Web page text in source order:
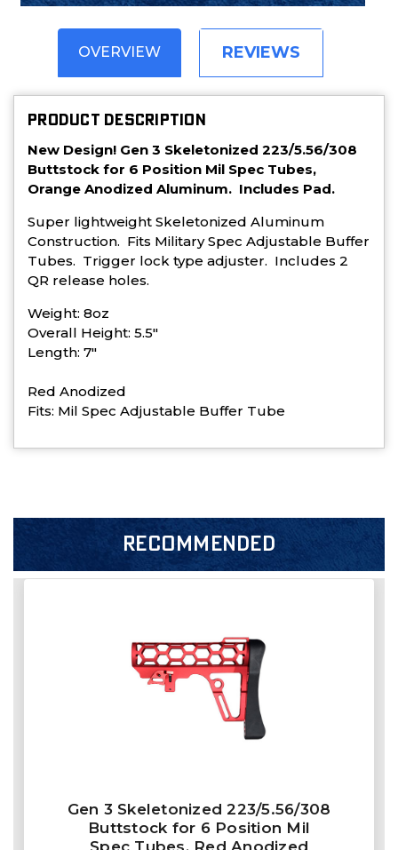
OVERVIEW REVIEWS
PRODUCT DESCRIPTION
New Design! Gen 3 Skeletonized 223/5.56/308
Buttstock for 6 Position Mil Spec Tubes,
Orange Anodized Aluminum. Includes Pad.
Super lightweight Skeletonized Aluminum
Construction. Fits Military Spec Adjustable Buffer
Tubes. Trigger lock type adjuster. Includes 2
QR release holes.
Weight: 8oz
Overall Height: 5.5"
Length: 7"
Red Anodized
Fits: Mil Spec Adjustable Buffer Tube
RECOMMENDED
Gen 3 Skeletonized 223/5.56/308
Buttstock for 6 Position Mil